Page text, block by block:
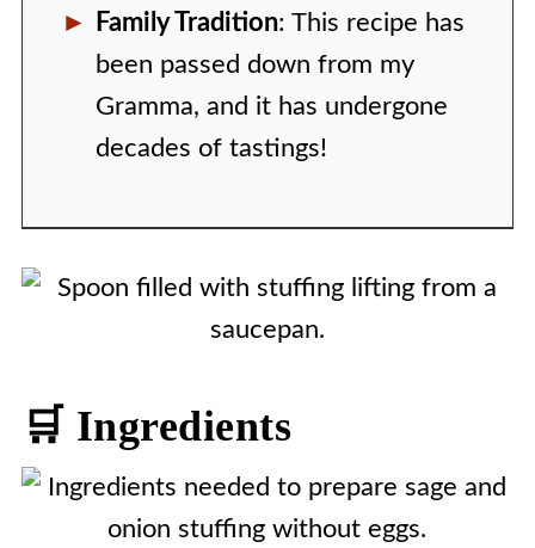
Family Tradition: This recipe has
been passed down from my
Gramma, and it has undergone
decades of tastings!
🛒 Ingredients